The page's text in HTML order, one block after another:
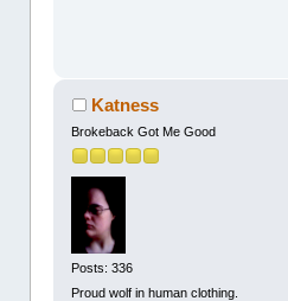
Katness
Brokeback Got Me Good
Posts: 336
Proud wolf in human clothing.